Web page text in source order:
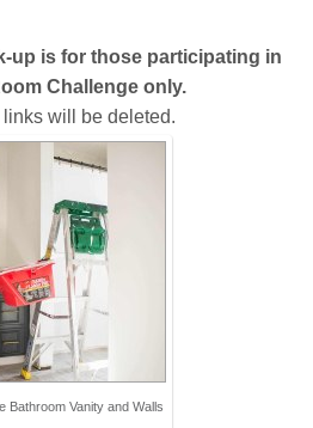
up is for those participating in
Challenge only.
will be deleted.
Bathroom Vanity and Walls